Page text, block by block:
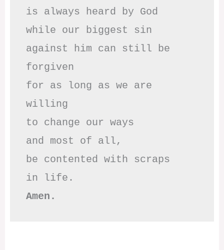
is always heard by God
while our biggest sin
against him can still be
forgiven
for as long as we are
willing
to change our ways
and most of all,
be contented with scraps
Amen.